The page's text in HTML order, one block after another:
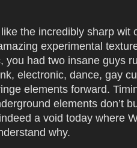
the incredibly sharp wit
experimental
you had two insane guys
electronic, dance, gay
elements forward.
elements don’t
a void today where
why.